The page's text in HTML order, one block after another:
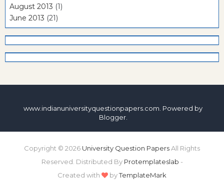
August 2013 (1)
June 2013 (21)
www.indianuniversityquestionpapers.com. Powered by
Blogger.
Copyright © 2026 University Question PapersAll Rights
Reserved. Distributed By Protemplateslab -
Created with
byTemplateMark